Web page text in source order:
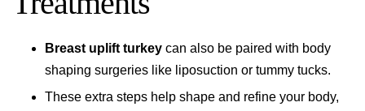
Breast uplift turkey can also be paired with body
shaping surgeries like liposuction or tummy tucks.
These extra steps help shape and refine your body,